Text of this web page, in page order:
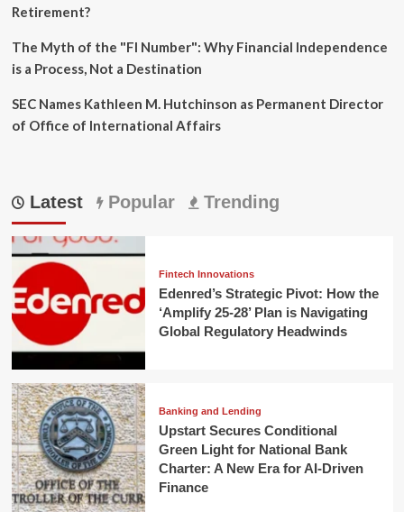
Retirement?
The Myth of the "FI Number": Why Financial Independence
is a Process, Not a Destination
SEC Names Kathleen M. Hutchinson as Permanent Director
of Office of International Affairs
Latest Popular Trending
Fintech Innovations
Edenred’s Strategic Pivot: How the
‘Amplify 25-28’ Plan is Navigating
Global Regulatory Headwinds
Banking and Lending
Upstart Secures Conditional
Green Light for National Bank
Charter: A New Era for AI-Driven
Finance